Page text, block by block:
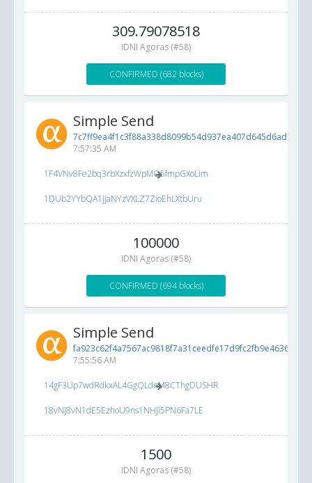
309.79078518
IDNI Agoras (#58)
CONFIRMED (682 blocks)
Simple Send
7c7ff9ea4f1c3f88a338d8099b54d937ea407d645d6ade1f...
7:57:35 AM
1F4VNv8Fe2bq3rbXzxfzWpMQ5fmpGXoLim
1DUb2YYbQA1jjaNYzVXLZ7ZioEhLXtbUru
100000
IDNI Agoras (#58)
CONFIRMED (694 blocks)
Simple Send
fa923c62f4a7567ac9818f7a31ceedfe17d9fc2fb9e46365...
7:55:56 AM
14gF3Up7wdRdkxAL4GgQLdnM8CThgDUSHR
18vNj8vN1dE5EzhoU9ns1NHJi5PN6Fa7LE
1500
IDNI Agoras (#58)